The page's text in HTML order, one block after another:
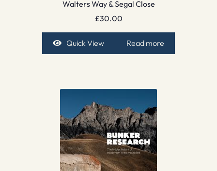
Walters Way & Segal Close
£30.00
Quick View Read more